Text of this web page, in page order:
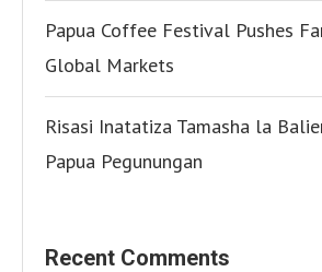
Papua Coffee Festival Pushes
Global Markets
Risasi Inatatiza Tamasha la
Papua Pegunungan
Recent Comments